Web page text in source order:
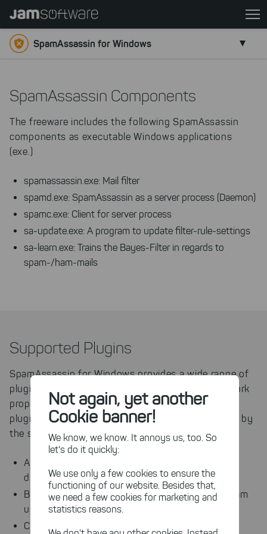
Not again, yet another
Cookie banner!
We know, we know. It annoys us, too. So
let's do it quickly:
We use only a few cookies to ensure the
functioning of our website. Besides that,
we need a few cookies for marketing and
statistics reasons.
Skip
main
content
chatbot
Skip
footer
SpamAssassin for Windows
SpamAssassin Components
The freeware includes the following SpamAssassin
components as executable Windows applications
(exe.)
spamassassin.exe: Mail filter
spamd.exe: SpamAssassin as a server process (Daemon)
spamc.exe: Client for server process
sa-update.exe: A program to update filter-rule-settings
sa-learn.exe: Trains the Bayes-Filter in regards to
spam-/ham-mails
Supported Plugins
SpamAssassin for Windows provides a wide range of
plugins, that have been tested on Windows and work
properly. Any other SpamAssassin or third party
plugin may be used as well, but will not be covered by
the support of JAM Software.
AutoLearnThreshold: A threshold-based
discriminator for Bayes auto-learning
Bayes: Determines likelihood of a mail being spam
using a Bayesian classifier
Check: Provides main check functionality